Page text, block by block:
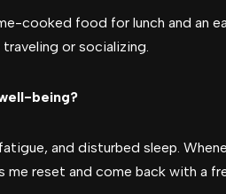
cooked food for lunch and an
or socializing.
being?
and disturbed sleep.
me reset and come back with a